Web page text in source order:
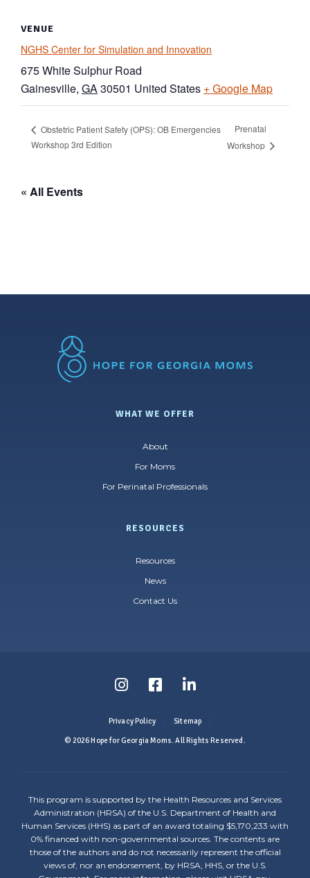
VENUE
NGHS Center for Simulation and Innovation
675 White Sulphur Road
Gainesville, GA 30501 United States + Google Map
Obstetric Patient Safety (OPS): OB Emergencies
Workshop 3rd Edition
Prenatal
Workshop
« All Events
WHAT WE OFFER
About
For Moms
For Perinatal Professionals
RESOURCES
Resources
News
Contact Us
Follow
on
Link
opens
in
Follow
on
Link
opens
in
Follow
on
Link
opens
in
Privacy Policy Sitemap
© 2026 Hope for Georgia Moms. All Rights Reserved.
This program is supported by the Health Resources and Services
Administration (HRSA) of the U.S. Department of Health and
Human Services (HHS) as part of an award totaling $5,170,233 with
0% financed with non-governmental sources. The contents are
those of the authors and do not necessarily represent the official
views of, nor an endorsement, by HRSA, HHS, or the U.S.